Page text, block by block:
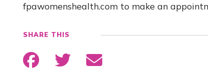
fpawomenshealth.com to make an
SHARE THIS